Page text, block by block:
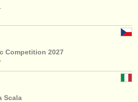
Competition 2027
Scala